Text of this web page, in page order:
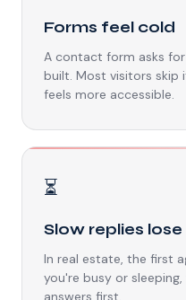
Forms feel cold
A contact form asks
built. Most visitors
feels more accessible.
⏳
Slow replies
In real estate, the first
you're busy or
answers first.